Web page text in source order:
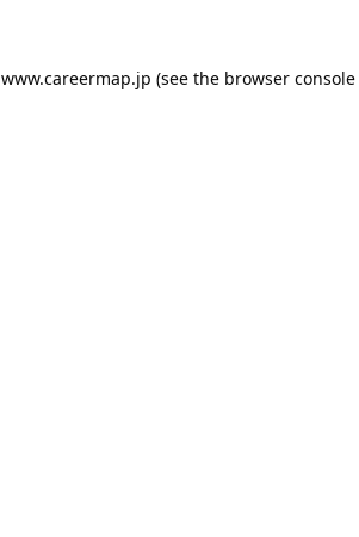
www.careermap.jp (see the browser console